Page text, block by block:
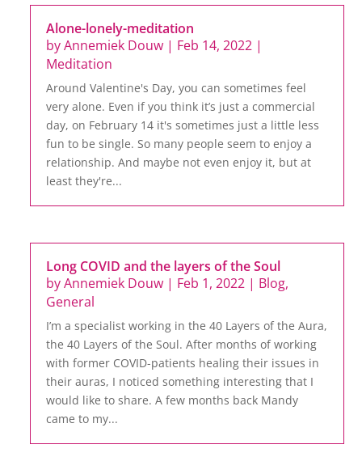
Alone-lonely-meditation
byAnnemiek Douw | Feb 14, 2022 |
Meditation
Around Valentine's Day, you can sometimes feel
very alone. Even if you think it’s just a commercial
day, on February 14 it's sometimes just a little less
fun to be single. So many people seem to enjoy a
relationship. And maybe not even enjoy it, but at
least they're...
Long COVID and the layers of the Soul
byAnnemiek Douw | Feb 1, 2022 | Blog,
General
I’m a specialist working in the 40 Layers of the Aura,
the 40 Layers of the Soul. After months of working
with former COVID-patients healing their issues in
their auras, I noticed something interesting that I
would like to share. A few months back Mandy
came to my...